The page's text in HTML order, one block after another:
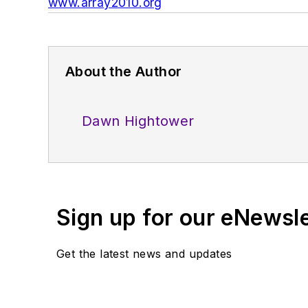
About the Author
Dawn Hightower
Sign up for our
Get the latest news and updates